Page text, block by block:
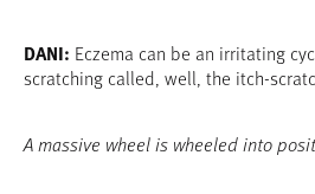
DANI: Eczema can be an irritating
scratching called, well, the itch-
A massive wheel is wheeled into